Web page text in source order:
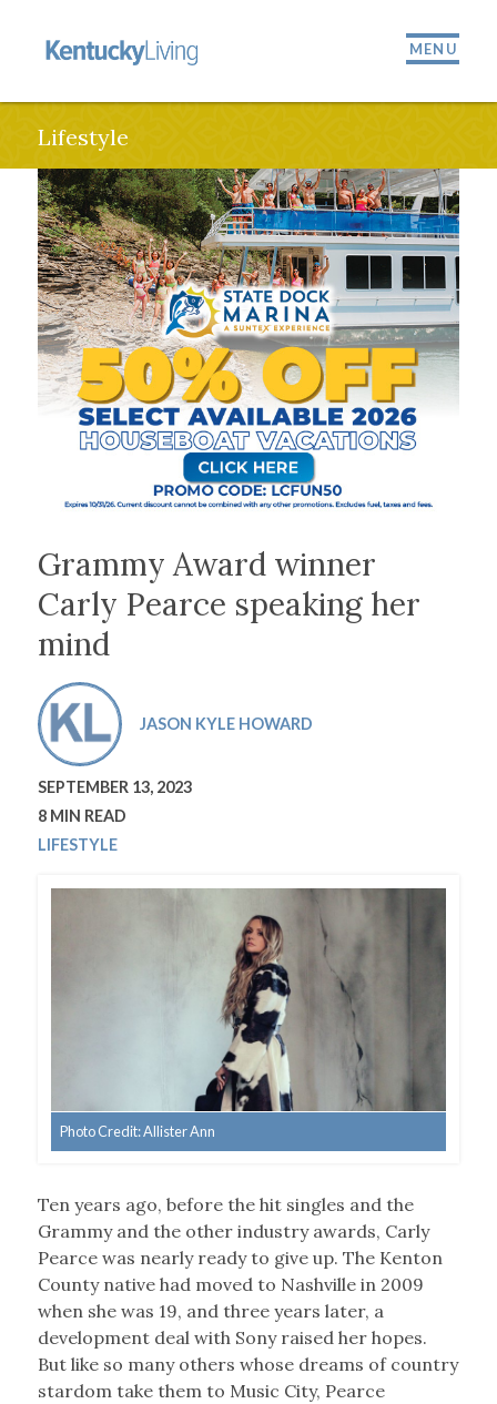
MENU
Lifestyle
Grammy Award winner
Carly Pearce speaking her
mind
JASON KYLE HOWARD
SEPTEMBER 13, 2023
8 MIN READ
LIFESTYLE
Photo Credit: Allister Ann
Ten years ago, before the hit singles and the
Grammy and the other industry awards, Carly
Pearce was nearly ready to give up. The Kenton
County native had moved to Nashville in 2009
when she was 19, and three years later, a
development deal with Sony raised her hopes.
But like so many others whose dreams of country
stardom take them to Music City, Pearce